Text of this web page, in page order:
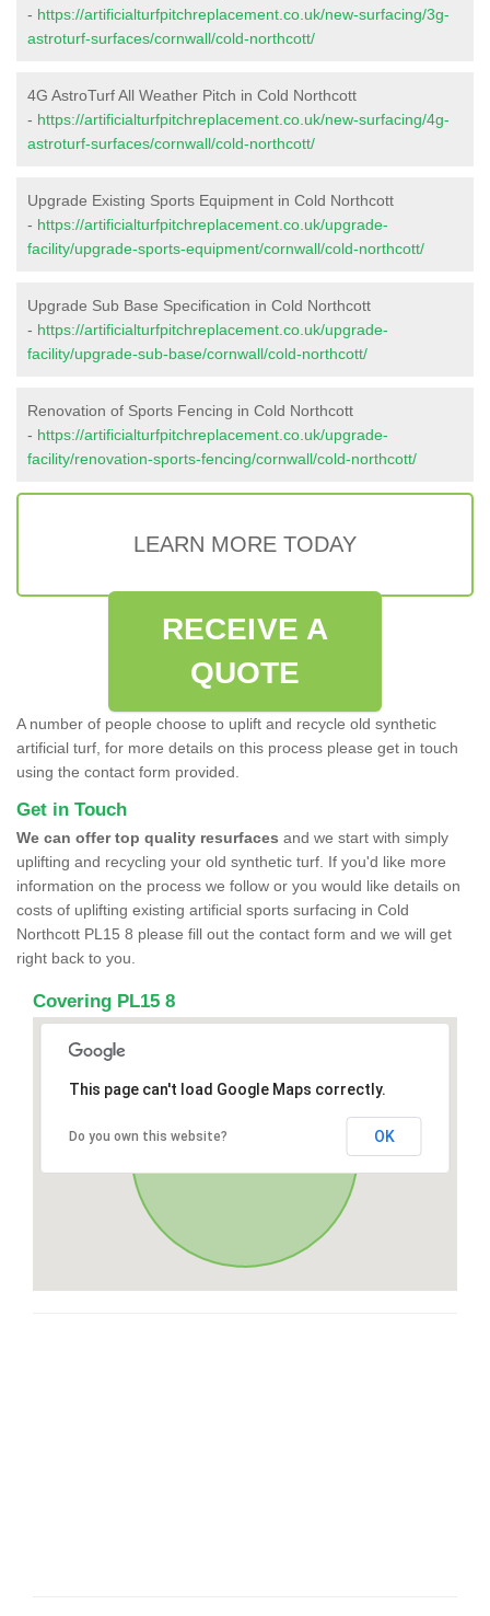
- https://artificialturfpitchreplacement.co.uk/new-surfacing/3g-
astroturf-surfaces/cornwall/cold-northcott/
4G AstroTurf All Weather Pitch in Cold Northcott
- https://artificialturfpitchreplacement.co.uk/new-surfacing/4g-
astroturf-surfaces/cornwall/cold-northcott/
Upgrade Existing Sports Equipment in Cold Northcott
- https://artificialturfpitchreplacement.co.uk/upgrade-
facility/upgrade-sports-equipment/cornwall/cold-northcott/
Upgrade Sub Base Specification in Cold Northcott
- https://artificialturfpitchreplacement.co.uk/upgrade-
facility/upgrade-sub-base/cornwall/cold-northcott/
Renovation of Sports Fencing in Cold Northcott
- https://artificialturfpitchreplacement.co.uk/upgrade-
facility/renovation-sports-fencing/cornwall/cold-northcott/
LEARN MORE TODAY
RECEIVE A
QUOTE
A number of people choose to uplift and recycle old synthetic
artificial turf, for more details on this process please get in touch
using the contact form provided.
Get in Touch
We can offer top quality resurfaces and we start with simply
uplifting and recycling your old synthetic turf. If you'd like more
information on the process we follow or you would like details on
costs of uplifting existing artificial sports surfacing in Cold
Northcott PL15 8 please fill out the contact form and we will get
right back to you.
Covering PL15 8
This page can't load Google Maps correctly.
Do you own this website? OK